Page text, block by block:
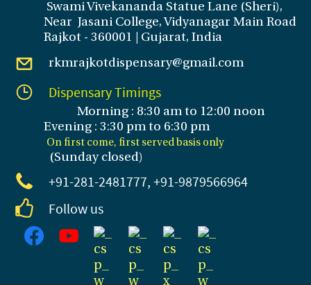
Swami Vivekananda Statue Lane (Sheri),
Near Jasani College, Vidyanagar Main Road
Rajkot - 360001 | Gujarat, India
rkmrajkotdispensary@gmail.com
Dispensary Timings
Morning : 8:30 am to 12:00 noon
Evening : 3:30 pm to 6:30 pm
On first come, first served basis only
(Sunday closed)
+91-281-2481777, +91-9879566964
Follow us